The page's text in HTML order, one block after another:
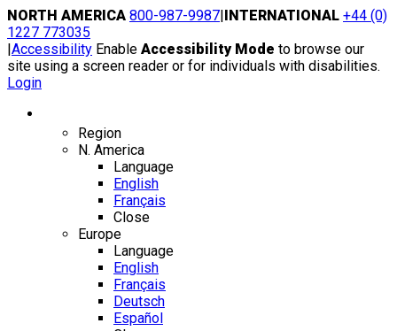
Skip
to
content
NORTH AMERICA 800-987-9987|INTERNATIONAL +44 (0)
1227 773035
|Accessibility Enable Accessibility Mode to browse our
site using a screen reader or for individuals with disabilities.
Login
Region
N. America
Language
English
Français
Close
Europe
Language
English
Français
Deutsch
Español